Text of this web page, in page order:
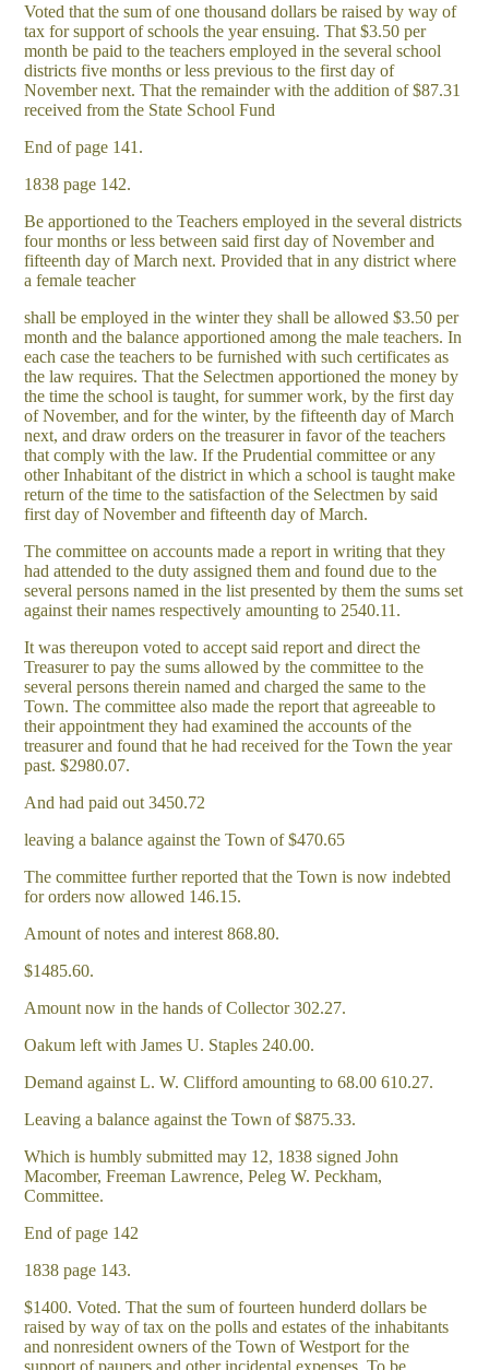
Voted that the sum of one thousand dollars be raised by way of
tax for support of schools the year ensuing. That $3.50 per
month be paid to the teachers employed in the several school
districts five months or less previous to the first day of
November next. That the remainder with the addition of $87.31
received from the State School Fund
End of page 141.
1838 page 142.
Be apportioned to the Teachers employed in the several districts
four months or less between said first day of November and
fifteenth day of March next. Provided that in any district where
a female teacher
shall be employed in the winter they shall be allowed $3.50 per
month and the balance apportioned among the male teachers. In
each case the teachers to be furnished with such certificates as
the law requires. That the Selectmen apportioned the money by
the time the school is taught, for summer work, by the first day
of November, and for the winter, by the fifteenth day of March
next, and draw orders on the treasurer in favor of the teachers
that comply with the law. If the Prudential committee or any
other Inhabitant of the district in which a school is taught make
return of the time to the satisfaction of the Selectmen by said
first day of November and fifteenth day of March.
The committee on accounts made a report in writing that they
had attended to the duty assigned them and found due to the
several persons named in the list presented by them the sums set
against their names respectively amounting to 2540.11.
It was thereupon voted to accept said report and direct the
Treasurer to pay the sums allowed by the committee to the
several persons therein named and charged the same to the
Town. The committee also made the report that agreeable to
their appointment they had examined the accounts of the
treasurer and found that he had received for the Town the year
past. $2980.07.
And had paid out 3450.72
leaving a balance against the Town of $470.65
The committee further reported that the Town is now indebted
for orders now allowed 146.15.
Amount of notes and interest 868.80.
$1485.60.
Amount now in the hands of Collector 302.27.
Oakum left with James U. Staples 240.00.
Demand against L. W. Clifford amounting to 68.00 610.27.
Leaving a balance against the Town of $875.33.
Which is humbly submitted may 12, 1838 signed John
Macomber, Freeman Lawrence, Peleg W. Peckham,
Committee.
End of page 142
1838 page 143.
$1400. Voted. That the sum of fourteen hunderd dollars be
raised by way of tax on the polls and estates of the inhabitants
and nonresident owners of the Town of Westport for the
support of paupers and other incidental expenses. To be